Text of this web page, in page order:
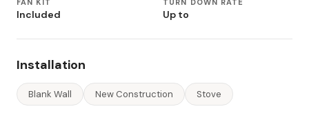
FAN KIT
Included
TURN DOWN RATE
Up to
Installation
Blank Wall New Construction Stove